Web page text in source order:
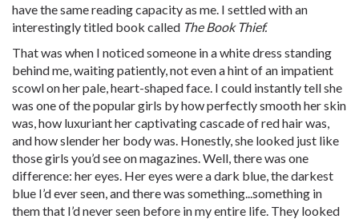
have the same reading capacity as me. I settled with an
interestingly titled book called The Book Thief.
That was when I noticed someone in a white dress standing
behind me, waiting patiently, not even a hint of an impatient
scowl on her pale, heart-shaped face. I could instantly tell she
was one of the popular girls by how perfectly smooth her skin
was, how luxuriant her captivating cascade of red hair was,
and how slender her body was. Honestly, she looked just like
those girls you’d see on magazines. Well, there was one
difference: her eyes. Her eyes were a dark blue, the darkest
blue I’d ever seen, and there was something...something in
them that I’d never seen before in my entire life. They looked